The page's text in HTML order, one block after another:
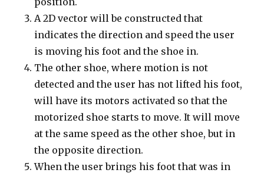
A 2D vector will be constructed that
indicates the direction and speed the user
is moving his foot and the shoe in.
The other shoe, where motion is not
detected and the user has not lifted his foot,
will have its motors activated so that the
motorized shoe starts to move. It will move
at the same speed as the other shoe, but in
the opposite direction.
When the user brings his foot that was in